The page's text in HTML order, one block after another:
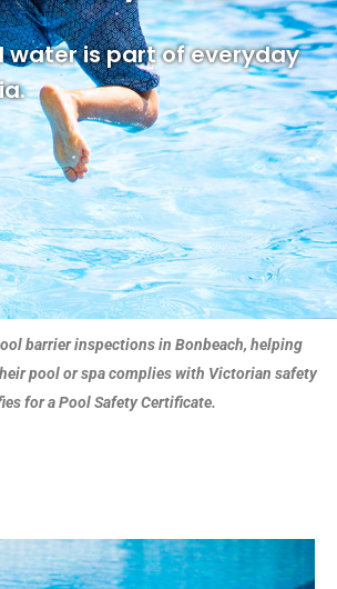
water is part of everyday
barrier inspections in Bonbeach, helping
pool or spa complies with Victorian safety
for a Pool Safety Certificate.